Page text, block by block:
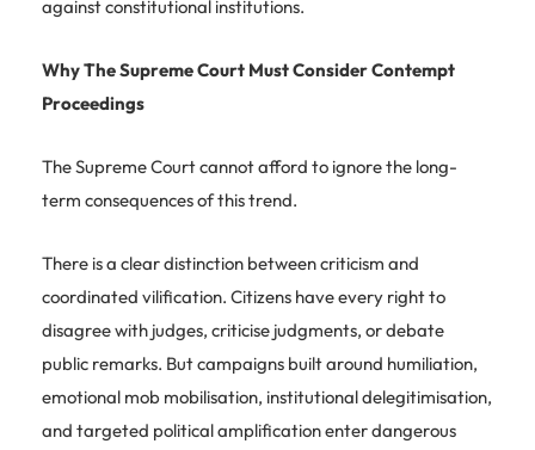
against constitutional institutions.
Why The Supreme Court Must Consider Contempt
Proceedings
The Supreme Court cannot afford to ignore the long-
term consequences of this trend.
There is a clear distinction between criticism and
coordinated vilification. Citizens have every right to
disagree with judges, criticise judgments, or debate
public remarks. But campaigns built around humiliation,
emotional mob mobilisation, institutional delegitimisation,
and targeted political amplification enter dangerous